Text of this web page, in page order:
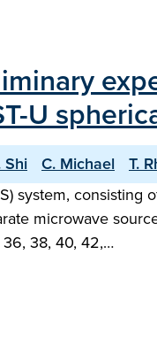
U
Shi C. Michael T.
system, consisting
microwave
38, 40, 42,…